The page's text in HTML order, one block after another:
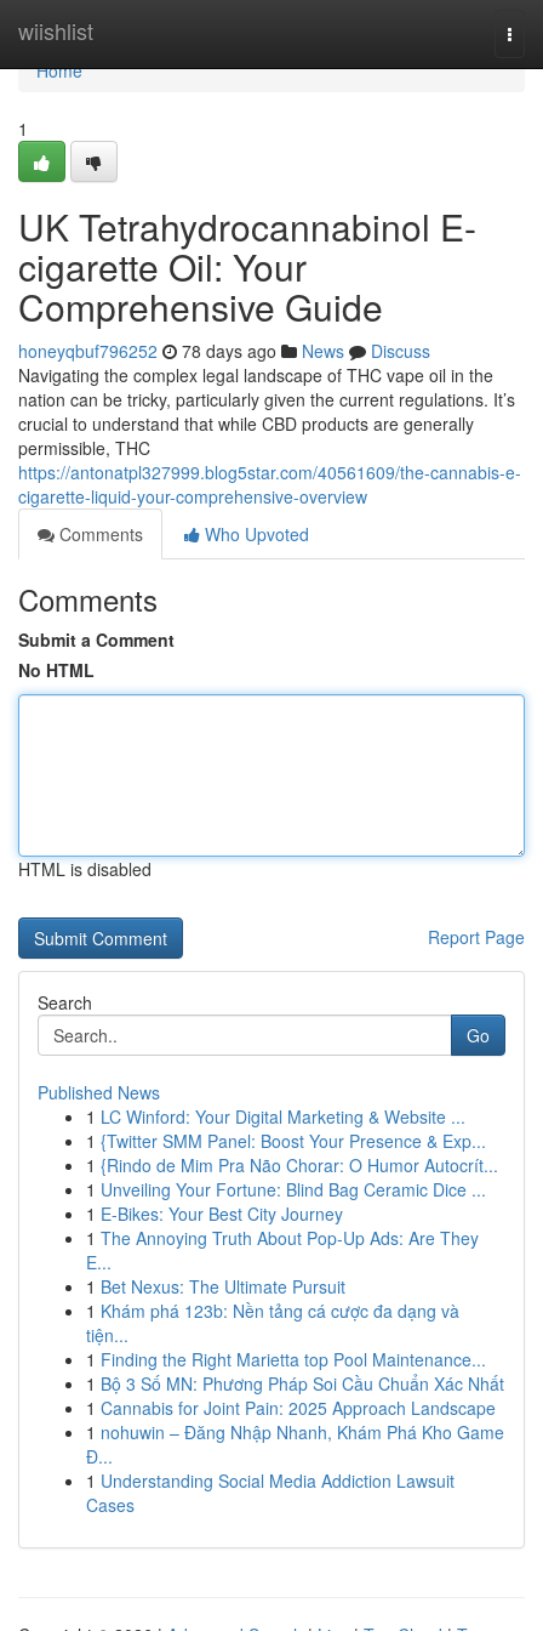
wiishlist
Home
Home
1
UK Tetrahydrocannabinol E-
cigarette Oil: Your
Comprehensive Guide
honeyqbuf796252 78 days ago News
Discuss
Navigating the complex legal landscape of THC vape oil in the
nation can be tricky, particularly given the current regulations. It’s
crucial to understand that while CBD products are generally
permissible, THC
https://antonatpl327999.blog5star.com/40561609/the-cannabis-e-
cigarette-liquid-your-comprehensive-overview
Comments
Who Upvoted
Comments
Submit a Comment
No HTML
HTML is disabled
Report Page
Search
Go
Published News
1 LC Winford: Your Digital Marketing & Website ...
1 {Twitter SMM Panel: Boost Your Presence & Exp...
1 {Rindo de Mim Pra Não Chorar: O Humor Autocrít...
1 Unveiling Your Fortune: Blind Bag Ceramic Dice ...
1 E-Bikes: Your Best City Journey
1 The Annoying Truth About Pop-Up Ads: Are They
E...
1 Bet Nexus: The Ultimate Pursuit
1 Khám phá 123b: Nền tảng cá cược đa dạng và
tiện...
1 Finding the Right Marietta top Pool Maintenance...
1 Bộ 3 Số MN: Phương Pháp Soi Cầu Chuẩn Xác Nhất
1 Cannabis for Joint Pain: 2025 Approach Landscape
1 nohuwin – Đăng Nhập Nhanh, Khám Phá Kho Game
Đ...
1 Understanding Social Media Addiction Lawsuit
Cases